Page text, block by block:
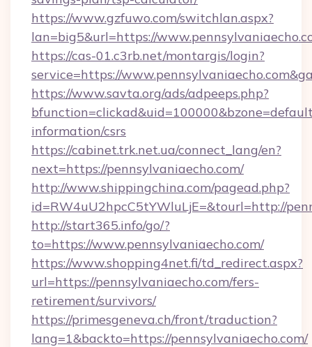
https://www.gzfuwo.com/switchlan.aspx?
lan=big5&url=https://
https://cas-01.c3rb.net/montargis/login?
service=https://
https://www.savta.org/ads/adpeeps.php?
information/csrs
https://cabinet.trk.net.ua/connect_lang/en?
next=https://pennsylvaniaecho.com/
http://www.shippingchina.com/pagead.php?
id=RW4uU2hpcC5tYWluLjE=&tourl=http://
http://start365.info/go/?
to=https://www.pennsylvaniaecho.com/
https://www.shopping4net.fi/td_redirect.aspx?
url=https://pennsylvaniaecho.com/fers-
retirement/survivors/
https://primesgeneva.ch/front/traduction?
lang=1&backto=https://pennsylvaniaecho.com/